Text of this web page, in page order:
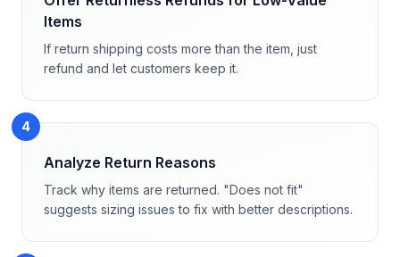
Items
If return shipping costs more than the item, just
refund and let customers keep it.
4
Analyze Return Reasons
Track why items are returned. "Does not fit"
suggests sizing issues to fix with better descriptions.